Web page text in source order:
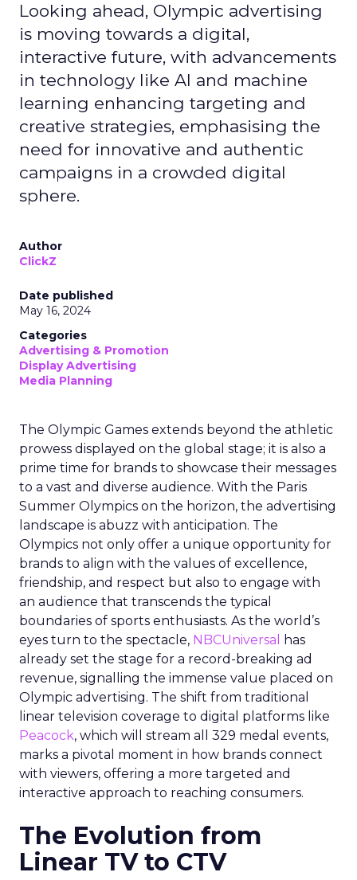
Looking ahead, Olympic advertising
is moving towards a digital,
interactive future, with advancements
in technology like AI and machine
learning enhancing targeting and
creative strategies, emphasising the
need for innovative and authentic
campaigns in a crowded digital
sphere.
Author
ClickZ
Date published
May 16, 2024
Categories
Advertising & Promotion
Display Advertising
Media Planning
The Olympic Games extends beyond the athletic
prowess displayed on the global stage; it is also a
prime time for brands to showcase their messages
to a vast and diverse audience. With the Paris
Summer Olympics on the horizon, the advertising
landscape is abuzz with anticipation. The
Olympics not only offer a unique opportunity for
brands to align with the values of excellence,
friendship, and respect but also to engage with
an audience that transcends the typical
boundaries of sports enthusiasts. As the world’s
eyes turn to the spectacle, NBCUniversal
has
already set the stage for a record-breaking ad
revenue, signalling the immense value placed on
Olympic advertising. The shift from traditional
linear television coverage to digital platforms like
Peacock, which will stream all 329 medal events,
marks a pivotal moment in how brands connect
with viewers, offering a more targeted and
interactive approach to reaching consumers.
The Evolution from
Linear TV to CTV